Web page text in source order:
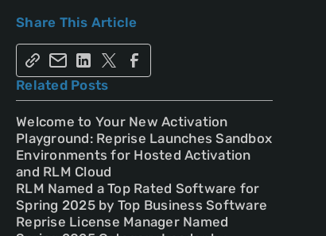
Share This Article
Related Posts
Welcome to Your New Activation
Playground: Reprise Launches Sandbox
Environments for Hosted Activation
and RLM Cloud
RLM Named a Top Rated Software for
Spring 2025 by Top Business Software
Reprise License Manager Named